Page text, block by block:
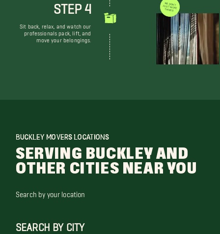
STEP 4
Sit back, relax, and watch our
professionals pack, lift, and
move your belongings.
WE DON'T JUST MOVE THINGS
BUCKLEY MOVERS LOCATIONS
SERVING BUCKLEY AND
OTHER CITIES NEAR YOU
Search by your location
SEARCH BY CITY